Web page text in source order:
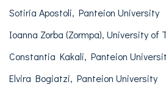
Sotiria Apostoli, Panteion University
Ioanna Zorba (Zormpa), University of
Constantia Kakali, Panteion
Elvira Bogiatzi, Panteion University